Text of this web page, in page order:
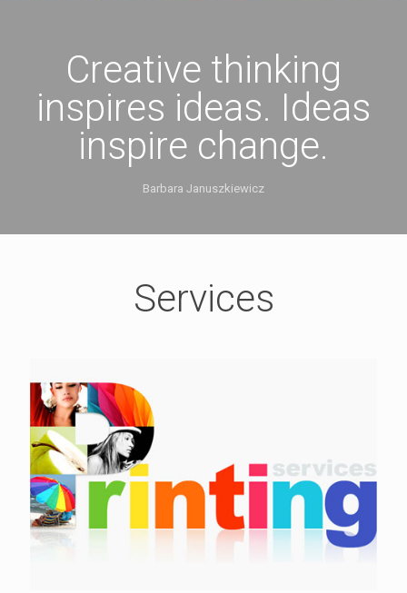
Creative thinking
inspires ideas. Ideas
inspire change.
Barbara Januszkiewicz
Services